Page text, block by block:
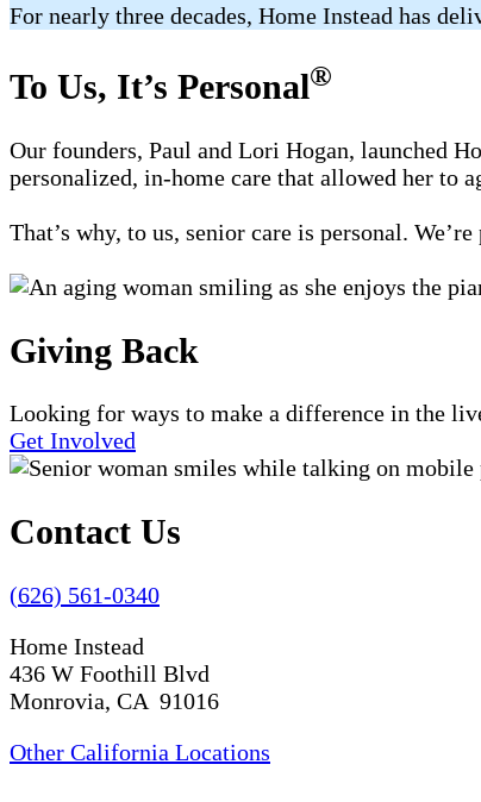
For nearly three decades, Home Instead has
To Us, It’s Personal®
Our founders, Paul and Lori Hogan, launched
personalized, in-home care that allowed her to
That’s why, to us, senior care is personal.
Giving Back
Looking for ways to make a difference in the
Get Involved
Contact Us
(626) 561-0340
Home Instead
436 W Foothill Blvd
Monrovia, CA 91016
Other California Locations